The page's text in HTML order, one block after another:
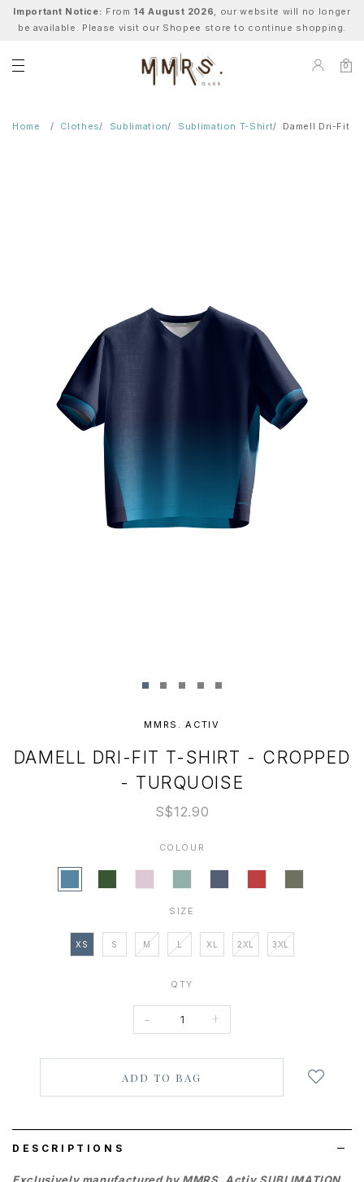
Important Notice: From 14 August 2026, our website will no longer
be available. Please visit our Shopee store to continue shopping.
0
Home Clothes Sublimation Sublimation T-Shirt Damell Dri-Fit
MMRS. ACTIV
DAMELL DRI-FIT T-SHIRT - CROPPED
- TURQUOISE
S$12.90
COLOUR
SIZE
XS S M L XL 2XL 3XL
QTY
- +
DESCRIPTIONS